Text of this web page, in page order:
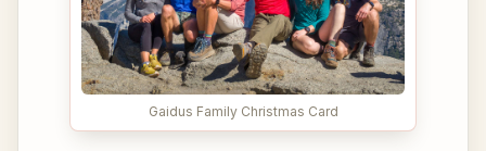
Gaidus Family Christmas Card